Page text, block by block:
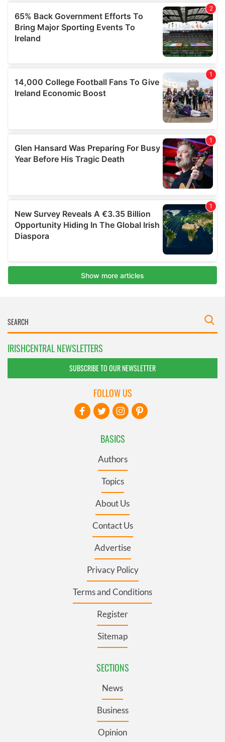
IRISHCENTRAL NEWSLETTERS
SUBSCRIBE TO OUR NEWSLETTER
BASICS
Authors
Topics
About Us
Contact Us
Advertise
Privacy Policy
Terms and Conditions
Register
Sitemap
SECTIONS
News
Business
Opinion
FOLLOW US